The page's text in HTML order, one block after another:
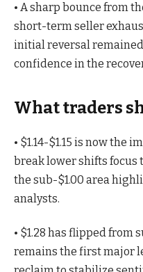
• A sharp bounce from
short-term seller
initial reversal
confidence in the
What traders
• $1.14-$1.15 is now the
break lower shifts focus
the sub-$1.00 area
analysts.
• $1.28 has flipped from
remains the first major